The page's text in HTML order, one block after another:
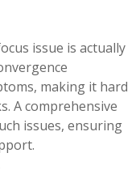
issue is actually
making it hard
A comprehensive
issues, ensuring